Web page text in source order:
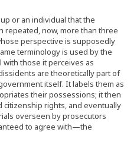
or an individual that the
repeated, now, more than three
perspective is supposedly
terminology is used by the
with those it perceives as
are theoretically part of
itself. It labels them as
their possessions; it then
rights, and eventually
overseen by prosecutors
to agree with—the